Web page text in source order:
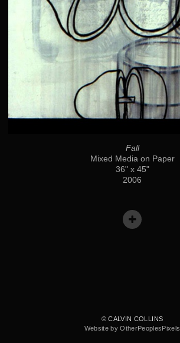
Fall
Mixed Media on Paper
36" x 45"
2006
© CALVIN COLLINS
Website by OtherPeoplesPixels